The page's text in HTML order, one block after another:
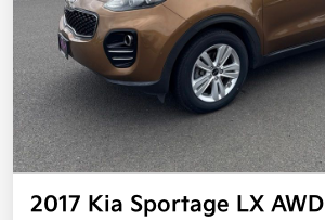
2017 Kia Sportage LX AWD